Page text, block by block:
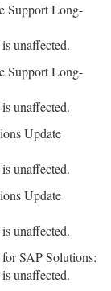
Support Long-
unaffected.
Support Long-
unaffected.
Update
unaffected.
Update
unaffected.
SAP Solutions:
unaffected.